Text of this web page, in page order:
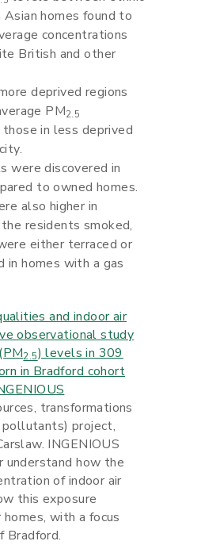
homes found to
concentrations
British and other
deprived regions
PM2.5
in less deprived
were discovered in
to owned homes.
also higher in
residents smoked,
either terraced or
in homes with a gas
and indoor air
observational study
2.5) levels in 309
in Bradford cohort
transformations
project,
INGENIOUS
how the
of indoor air
this exposure
with a focus
Bradford.